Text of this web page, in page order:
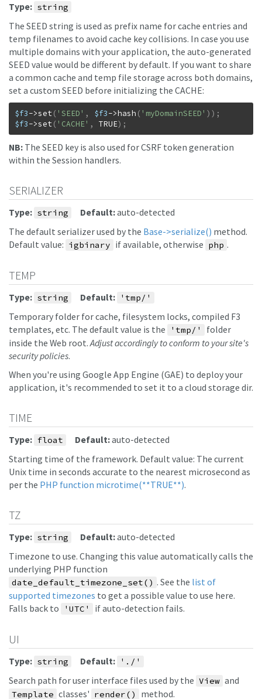
Type: string
The SEED string is used as prefix name for cache entries and
temp filenames to avoid cache key collisions. In case you use
multiple domains with your application, the auto-generated
SEED value would be different by default. If you want to share
a common cache and temp file storage across both domains,
set a custom SEED before initializing the CACHE:
$f3->set( 'SEED' , $f3->hash ( 'myDomainSEED' ) ) ;
$f3->set( 'CACHE' , TRUE) ;
NB: The SEED key is also used for CSRF token generation
within the Session handlers.
SERIALIZER
Type: string Default:auto-detected
The default serializer used by the Base->serialize() method.
Default value: igbinary if available, otherwise php .
TEMP
Type: string Default: 'tmp/'
Temporary folder for cache, filesystem locks, compiled F3
templates, etc. The default value is the
'tmp/'
folder
inside the Web root.Adjust accordingly to conform to your site's
security policies.
When you're using Google App Engine (GAE) to deploy your
application, it's recommended to set it to a cloud storage dir.
TIME
Type: float Default:auto-detected
Starting time of the framework. Default value: The current
Unix time in seconds accurate to the nearest microsecond as
per the PHP function microtime(**TRUE**).
TZ
Type: string Default:auto-detected
Timezone to use. Changing this value automatically calls the
underlying PHP function
date_default_timezone_set() . See the list of
supported timezones to get a possible value to use here.
Falls back to
'UTC' if auto-detection fails.
UI
Type: string Default: './'
Search path for user interface files used by the View and
Template classes' render()
method.